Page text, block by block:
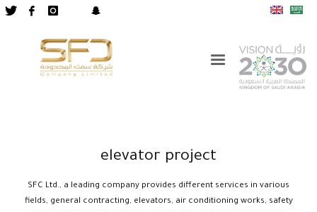
elevator project
SFC Ltd., a leading company provides different services in various
fields, general contracting, elevators, air conditioning works, safety